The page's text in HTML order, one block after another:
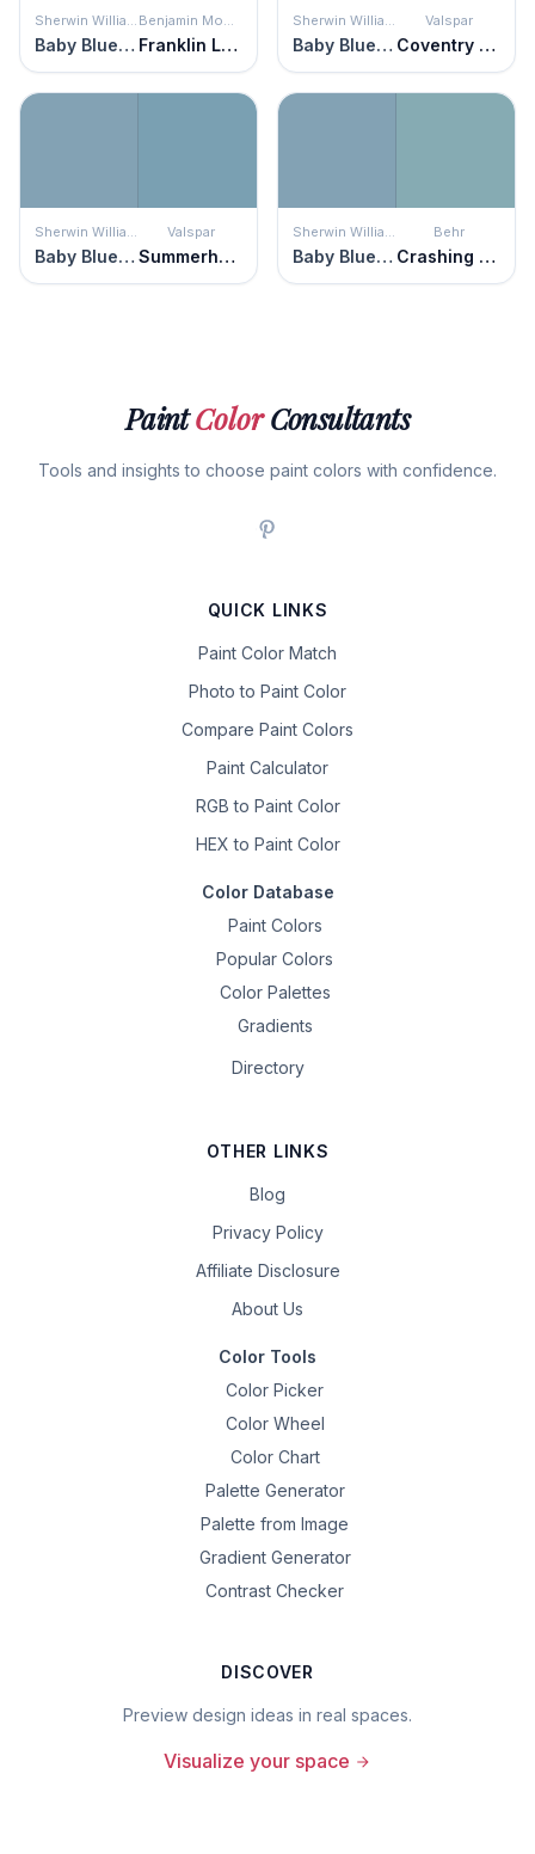
Sherwin Williams
Baby Blue Eyes
Benjamin Moore
Franklin Lakes
Sherwin Williams
Baby Blue Eyes
Valspar
Coventry Blue
Sherwin Williams
Baby Blue Eyes
Valspar
Summerhouse Blue
Sherwin Williams
Baby Blue Eyes
Behr
Crashing Waves
PaintColorConsultants
Tools and insights to choose paint colors with confidence.
QUICK LINKS
Paint Color Match
Photo to Paint Color
Compare Paint Colors
Paint Calculator
RGB to Paint Color
HEX to Paint Color
Color Database
Paint Colors
Popular Colors
Color Palettes
Gradients
Directory
OTHER LINKS
Blog
Privacy Policy
Affiliate Disclosure
About Us
Color Tools
Color Picker
Color Wheel
Color Chart
Palette Generator
Palette from Image
Gradient Generator
Contrast Checker
DISCOVER
Preview design ideas in real spaces.
Visualize your space